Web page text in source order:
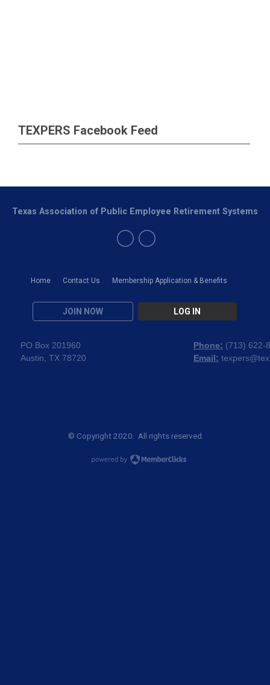
TEXPERS Facebook Feed
Home Contact Us Membership Application & Benefits
JOIN NOW LOG IN
Texas Association of Public Employee Retirement Systems
PO Box 201960
Austin, TX 78720
Phone: (713) 622-
Email:
© Copyright 2020. All rights reserved.